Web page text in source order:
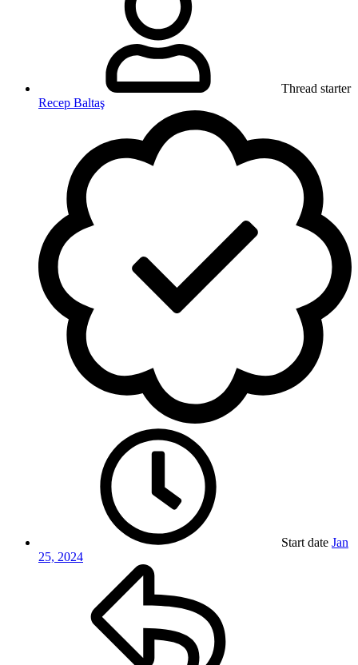
Thread starter
Recep Baltaş
Start date Jan
25, 2024